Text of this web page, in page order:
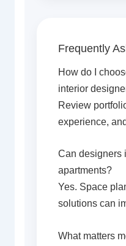
Frequently
How do I
interior
Review
experience,
Can designers
apartments?
Yes. Space
solutions can
What matters